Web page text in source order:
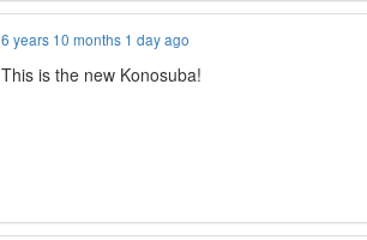
6 years 10 months 1 day ago
This is the new Konosuba!